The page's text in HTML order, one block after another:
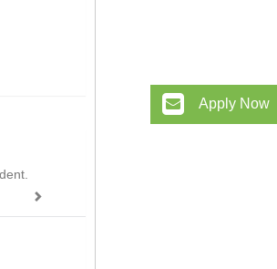
Apply Now